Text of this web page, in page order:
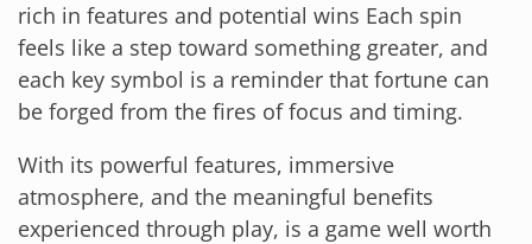
rich in features and potential wins Each spin
feels like a step toward something greater, and
each key symbol is a reminder that fortune can
be forged from the fires of focus and timing.
With its powerful features, immersive
atmosphere, and the meaningful benefits
experienced through play, is a game well worth